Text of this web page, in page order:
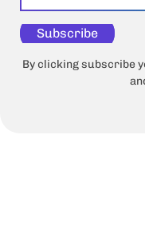
Subscribe
By clicking subscribe